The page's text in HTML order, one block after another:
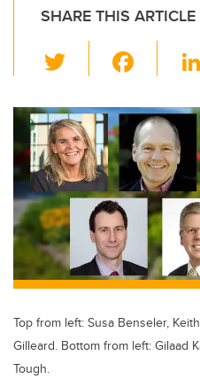
SHARE THIS ARTICLE
wi
tt
er
c
e
b
o
o
k
Top from left: Susa Benseler,
Gilleard. Bottom from left: Gilaad
Tough.